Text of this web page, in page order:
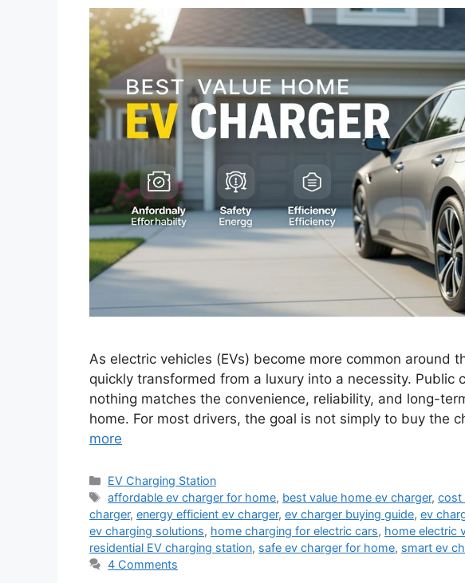
As electric vehicles (EVs) become more common around
quickly transformed from a luxury into a necessity. Public
nothing matches the convenience, reliability, and long-
home. For most drivers, the goal is not simply to buy the
more
Categories
EV Charging Station
Tags
affordable ev charger for home, best value home ev charger,cost
charger, energy efficient ev charger, ev charger buying guide, ev
ev charging solutions, home charging for electric cars, home electric
residential EV charging station, safe ev charger for home, smart ev
4 Comments